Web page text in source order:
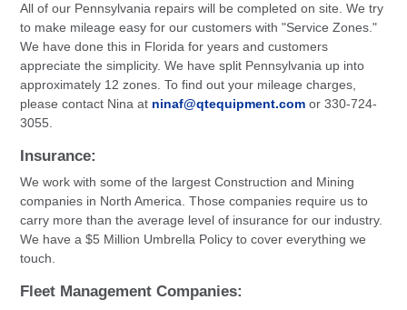
All of our Pennsylvania repairs will be completed on site. We try
to make mileage easy for our customers with "Service Zones."
We have done this in Florida for years and customers
appreciate the simplicity. We have split Pennsylvania up into
approximately 12 zones. To find out your mileage charges,
please contact Nina at ninaf@qtequipment.com or 330-724-
3055.
Insurance:
We work with some of the largest Construction and Mining
companies in North America. Those companies require us to
carry more than the average level of insurance for our industry.
We have a $5 Million Umbrella Policy to cover everything we
touch.
Fleet Management Companies: